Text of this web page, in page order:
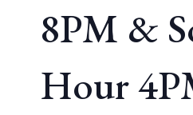
8PM &
Hour